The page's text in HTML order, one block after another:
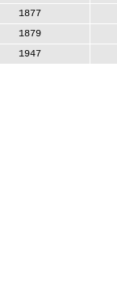
1877
1879
1947